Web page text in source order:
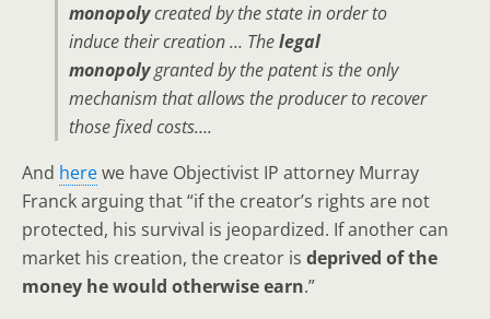
monopolycreated by the state in order to
induce their creation … Thelegal
monopolygranted by the patent is the only
mechanism that allows the producer to recover
those fixed costs….
And herewe have Objectivist IP attorney Murray
Franck arguing that “if the creator’s rights are not
protected, his survival is jeopardized. If another can
market his creation, the creator is deprived of the
money he would otherwise earn.”